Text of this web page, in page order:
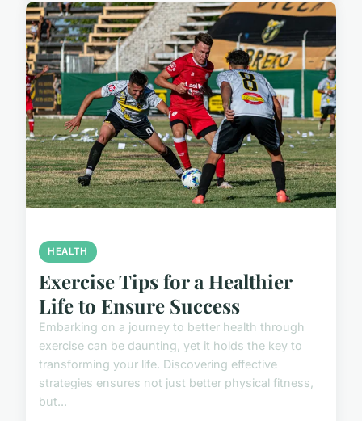
HEALTH
Exercise Tips for a Healthier
Life to Ensure Success
Embarking on a journey to better health through
exercise can be daunting, yet it holds the key to
transforming your life. Discovering effective
strategies ensures not just better physical fitness,
but...